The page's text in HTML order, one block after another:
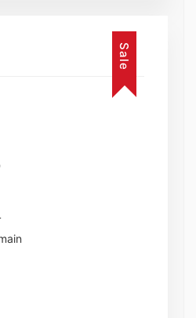
Sale